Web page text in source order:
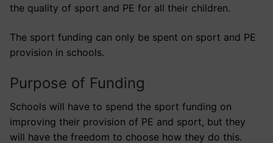
the quality of sport and PE for all their children.
The sport funding can only be spent on sport and PE
provision in schools.
Purpose of Funding
Schools will have to spend the sport funding on
improving their provision of PE and sport, but they
will have the freedom to choose how they do this.